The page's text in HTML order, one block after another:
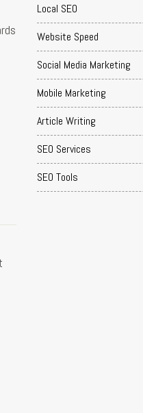
Local SEO
Website Speed
Social Media Marketing
Mobile Marketing
Article Writing
SEO Services
SEO Tools